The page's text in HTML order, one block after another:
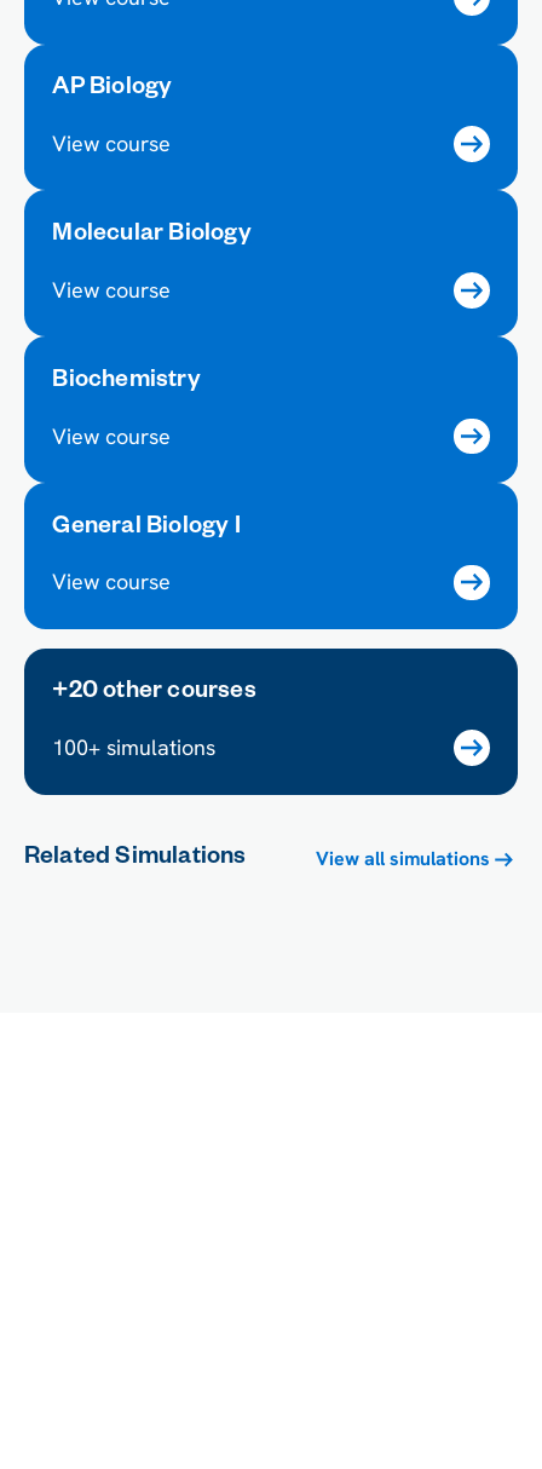
AP Biology
View course
Molecular Biology
View course
Biochemistry
View course
General Biology I
View course
+20 other courses
100+ simulations
Related Simulations View all simulations